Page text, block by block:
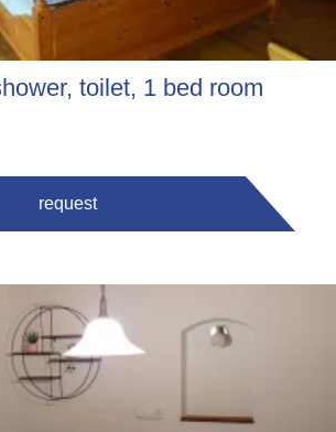
toilet, 1 bed room
request